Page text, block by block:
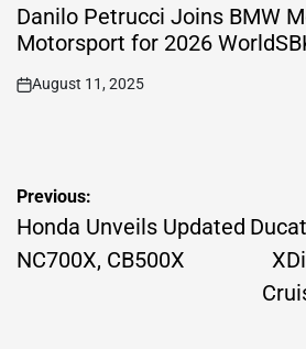
IN
Danilo Petrucci Joins BMW
Motorsport for 2026
on
August 11, 2025
Post
navigation
Previous:
Honda Unveils Updated
NC700X, CB500X